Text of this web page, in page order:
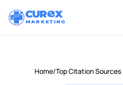
CUR X
MARKETING
Home/Top Citation